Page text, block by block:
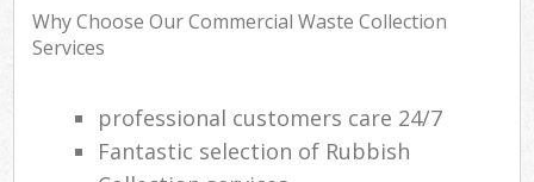
Why Choose Our Commercial Waste Collection
Services
professional customers care 24/7
Fantastic selection of Rubbish